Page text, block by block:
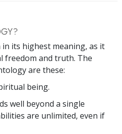
its highest meaning, as it
freedom and truth. The
are these:
being.
well beyond a single
are unlimited, even if